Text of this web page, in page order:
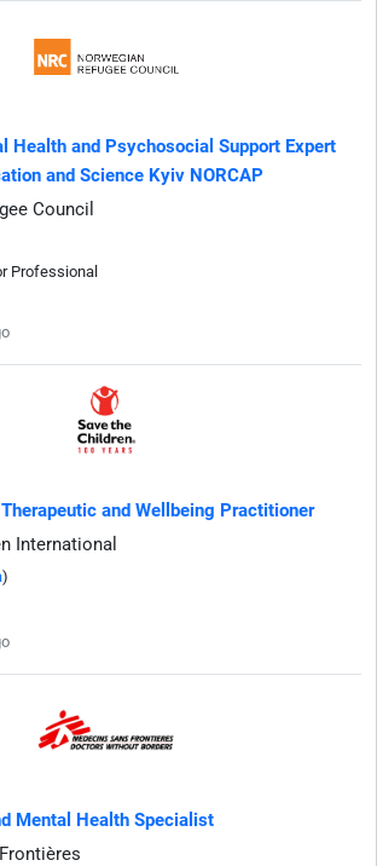
Health and Psychosocial Support Expert
and Science Kyiv NORCAP
Council
Professional
and Wellbeing Practitioner
International
)
Mental Health Specialist